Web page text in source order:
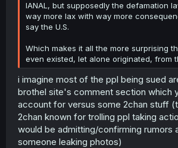
IANAL, but supposedly the defamation
way more lax with way more
say the U.S.
Which makes it all the more surprising
even existed, let alone originated, from
i imagine most of the ppl being sued
brothel site's comment section which
account for versus some 2chan stuff
2chan known for trolling ppl taking
would be admitting/confirming rumors
someone leaking photos)